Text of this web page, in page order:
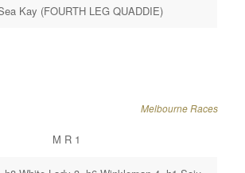
Kay (FOURTH LEG QUADDIE)
Melbourne Races
M R 1